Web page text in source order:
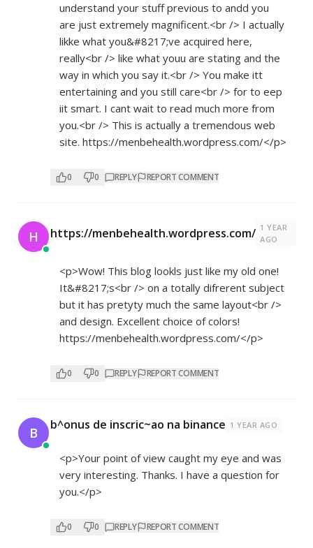
understand your stuff previous to andd you
are just extremely magnificent.<br /> I actually
likke what you&#8217;ve acquired here,
really<br /> like what youu are stating and the
way in which you say it.<br /> You make itt
entertaining and you still care<br /> for to eep
iit smart. I cant wait to read much more from
you.<br /> This is actually a tremendous web
site. https://menbehealth.wordpress.com/</p>
0 0 REPLY REPORT COMMENT
H https://menbehealth.wordpress.com/ 1 YEAR
AGO
<p>Wow! This blog lookls just like my old one!
It&#8217;s<br /> on a totally difrerent subject
but it has pretyty much the same layout<br />
and design. Excellent choice of colors!
https://menbehealth.wordpress.com/</p>
0 0 REPLY REPORT COMMENT
B b^onus de inscric~ao na binance 1 YEAR AGO
<p>Your point of view caught my eye and was
very interesting. Thanks. I have a question for
you.</p>
0 0 REPLY REPORT COMMENT